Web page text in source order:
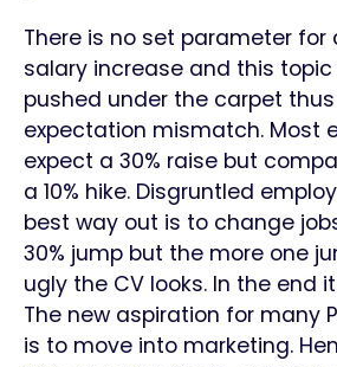
There is no set parameter for
salary increase and this
pushed under the carpet
expectation mismatch. Most
expect a 30% raise but
a 10% hike. Disgruntled
best way out is to change
30% jump but the more one
ugly the CV looks. In the end
The new aspiration for many
is to move into marketing.